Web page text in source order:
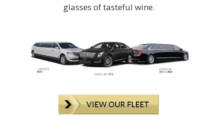
glasses of tasteful wine.